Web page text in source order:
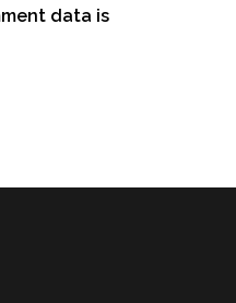
data is